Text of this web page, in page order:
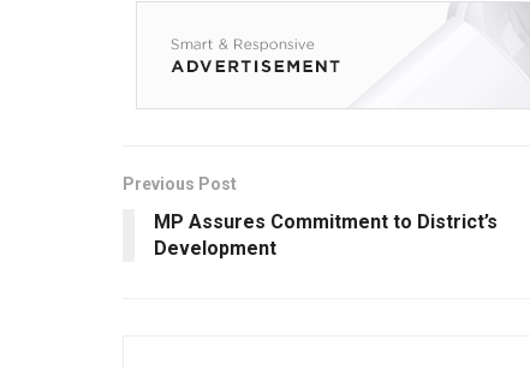
Previous Post
MP Assures Commitment to District’s
Development